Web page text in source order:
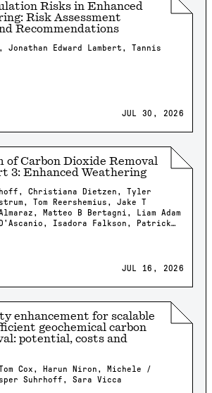
Risks in Enhanced
Risk Assessment
Recommendations
Jonathan Edward Lambert, Tannis
JUL 30, 2026
of Carbon Dioxide Removal
3: Enhanced Weathering
Christiana Dietzen, Tyler
Tom Reershemius, Jake T
Almaraz, Matteo B Bertagni, Liam Adam
Isadora Falkson, Patrick
Robrecht Van Der Bauwhede,
Isabelle Davis, Millie
Tobias Linke, Stella Linnekogel,
Ella Milliken, Likhwa Ndlovu, Harun
Evelin Pihlap, Kate Rees, Robert
Rizzi, Sam Shaheen, Laura
Wyatt Tatge, Lolyn Tejedal Lemus,
Westphalen, Beck J Woollen,
JUL 16, 2026
enhancement for scalable
geochemical carbon
potential, costs and
Cox, Harun Niron, Michele /
Suhrhoff, Sara Vicca